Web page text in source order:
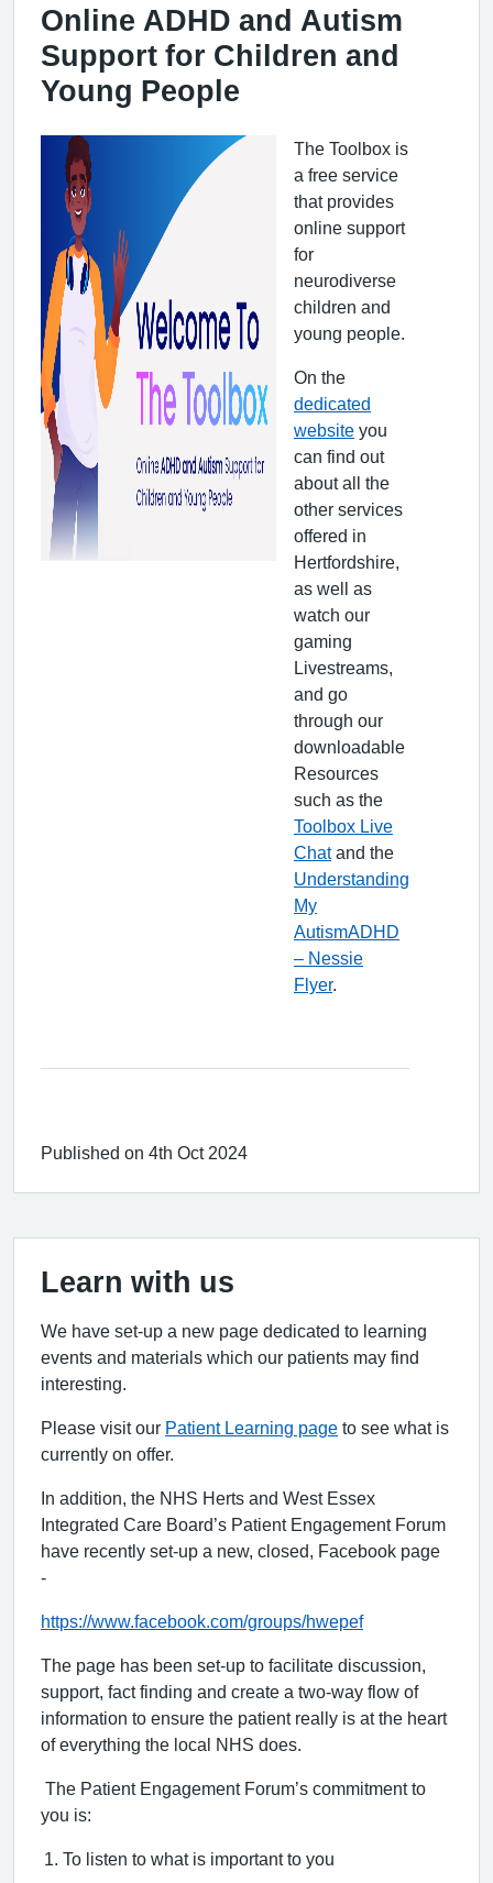
Online ADHD and Autism
Support for Children and
Young People
The Toolbox is
a free service
that provides
online support
for
neurodiverse
children and
young people.
On the
dedicated
website you
can find out
about all the
other services
offered in
Hertfordshire,
as well as
watch our
gaming
Livestreams,
and go
through our
downloadable
Resources
such as the
Toolbox Live
Chatand the
Understanding
My
AutismADHD
– Nessie
Flyer.
Published on 4th Oct 2024
Learn with us
We have set-up a new page dedicated to learning
events and materials which our patients may find
interesting.
Please visit our Patient Learning page to see what is
currently on offer.
In addition, the NHS Herts and West Essex
Integrated Care Board’s Patient Engagement Forum
have recently set-up a new, closed, Facebook page
-
https://www.facebook.com/groups/hwepef
The page has been set-up to facilitate discussion,
support, fact finding and create a two-way flow of
information to ensure the patient really is at the heart
of everything the local NHS does.
The Patient Engagement Forum’s commitment to
you is:
To listen to what is important to you